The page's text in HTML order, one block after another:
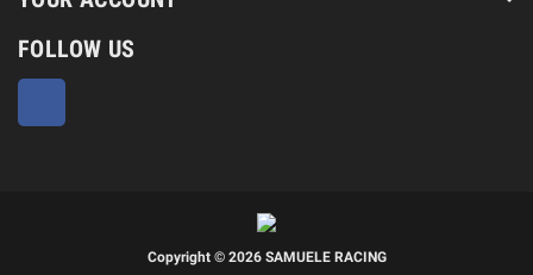
FOLLOW US
Copyright © 2026 SAMUELE RACING